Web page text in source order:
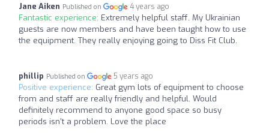
Jane Aiken Published on 4 years ago
Fantastic experience: Extremely helpful staff. My Ukrainian
guests are now members and have been taught how to use
the equipment. They really enjoying going to Diss Fit Club.
phillip Published on 5 years ago
Positive experience: Great gym lots of equipment to choose
from and staff are really friendly and helpful. Would
definitely recommend to anyone good space so busy
periods isn't a problem. Love the place